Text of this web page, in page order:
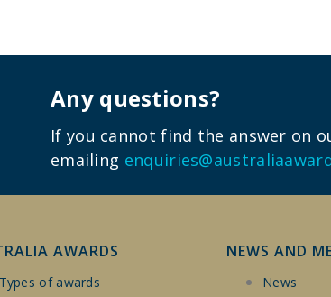
Any questions?
If you cannot find the answer on
emailing
AWARDS
Types of awards
NEWS AND
News